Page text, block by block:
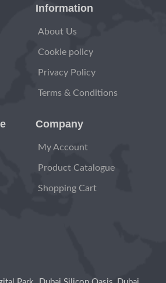
Information
About Us
Cookie policy
Privacy Policy
Terms & Conditions
Company
My Account
Product Catalogue
Shopping Cart